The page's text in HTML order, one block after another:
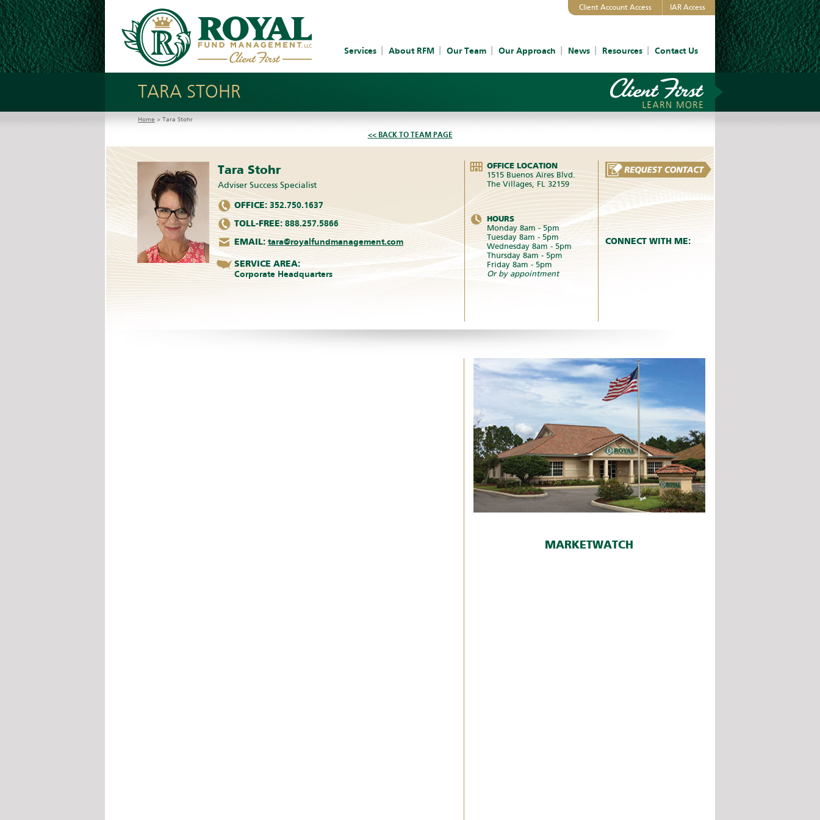
Client Account Access IAR Access
Services About RFM Our Team Our Approach News Resources Contact Us
TARA STOHR
Home > Tara Stohr
<< BACK TO TEAM PAGE
Tara Stohr
Adviser Success Specialist
OFFICE:352.750.1637
TOLL-FREE:888.257.5866
EMAIL: tara@royalfundmanagement.com
SERVICE AREA:
Corporate Headquarters
OFFICE LOCATION
1515 Buenos Aires Blvd.
The Villages, FL 32159
HOURS
Monday 8am - 5pm
Tuesday 8am - 5pm
Wednesday 8am - 5pm
Thursday 8am - 5pm
Friday 8am - 5pm
Or by appointment
CONNECT WITH ME:
MARKETWATCH